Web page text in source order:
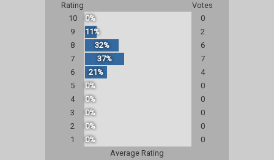
Rating
Votes
10
0%
0
9
11%
2
8
32%
6
7
37%
7
6
21%
4
5
0%
0
4
0%
0
3
0%
0
2
0%
0
1
0%
0
Average Rating